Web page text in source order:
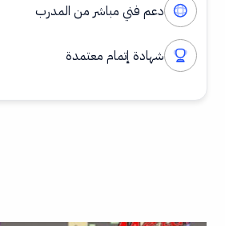
دعم فني مباشر من المدرب
شهادة إتمام معتمدة